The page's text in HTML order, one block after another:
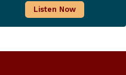
Listen Now